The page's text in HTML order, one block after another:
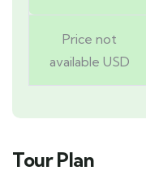
Price not
available USD
Tour Plan